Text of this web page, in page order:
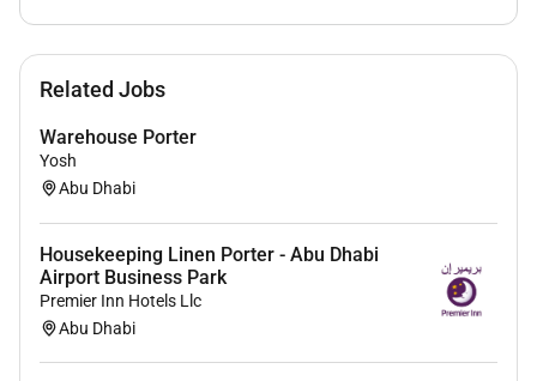
Ability to manage multiple priorities within
deadline and prioritize effectively while
Related Jobs
Warehouse Porter
Yosh
Abu Dhabi
Housekeeping Linen Porter - Abu Dhabi
Airport Business Park
Premier Inn Hotels Llc
Abu Dhabi